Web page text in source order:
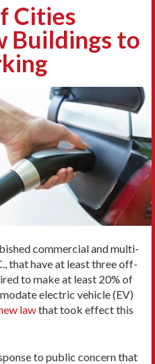
Cities
Buildings to
commercial and multi-
that have at least three off-
to make at least 20% of
electric vehicle (EV)
lawthat took effect this
to public concern that